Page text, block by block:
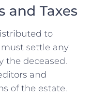
and Taxes
to
settle any
the deceased.
and
of the estate.